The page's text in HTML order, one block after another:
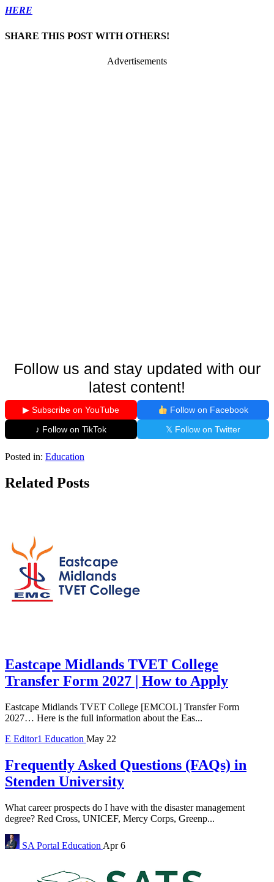
HERE
SHARE THIS POST WITH OTHERS!
Advertisements
Follow us and stay updated with our
latest content!
▶ Subscribe on YouTube
Follow on Facebook
♪ Follow on TikTok
𝕏 Follow on Twitter
Posted in: Education
Related Posts
Eastcape Midlands TVET College
Transfer Form 2027 | How to Apply
Eastcape Midlands TVET College [EMCOL] Transfer Form
2027… Here is the full information about the Eas...
E Editor1 Education May 22
Frequently Asked Questions (FAQs) in
Stenden University
What career prospects do I have with the disaster management
degree? Red Cross, UNICEF, Mercy Corps, Greenp...
SA Portal Education Apr 6